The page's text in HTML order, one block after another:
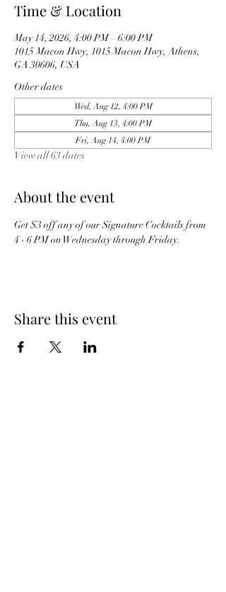
Time & Location
May 14, 2026, 4:00 PM – 6:00 PM
1015 Macon Hwy, 1015 Macon Hwy, Athens,
GA 30606, USA
Other dates
Wed, Aug 12, 4:00 PM
Thu, Aug 13, 4:00 PM
Fri, Aug 14, 4:00 PM
View all 63 dates
About the event
Get $3 off any of our Signature Cocktails from
4 - 6 PM on Wednesday through Friday.
Share this event